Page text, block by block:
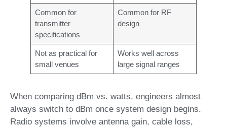
Common for
transmitter
specifications
Common for RF
design
Not as practical for
small venues
Works well across
large signal ranges
When comparing dBm vs. watts, engineers almost
always switch to dBm once system design begins.
Radio systems involve antenna gain, cable loss,